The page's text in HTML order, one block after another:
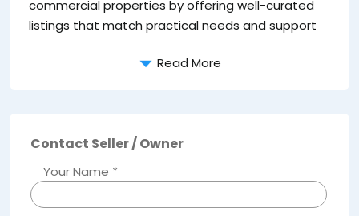
commercial properties by offering well-curated
listings that match practical needs and support
Read More
Contact Seller / Owner
Your Name *